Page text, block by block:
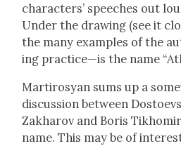
char­ac­ters’ speech­es out
Under the draw­ing (see it
the many exam­ples of the
ing practice—is the name
Mar­tirosyan sums up a
dis­cus­sion between
Zakharov and Boris
name. This may be of